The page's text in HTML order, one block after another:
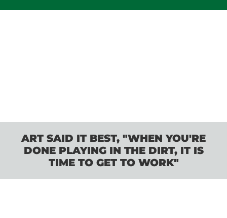
ART SAID IT BEST, "WHEN YOU'RE
DONE PLAYING IN THE DIRT, IT IS
TIME TO GET TO WORK"